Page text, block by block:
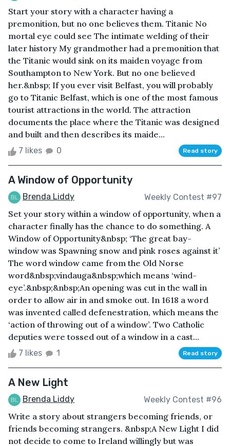
Start your story with a character having a
premonition, but no one believes them. Titanic No
mortal eye could see The intimate welding of their
later history My grandmother had a premonition that
the Titanic would sink on its maiden voyage from
Southampton to New York. But no one believed
her.&nbsp; If you ever visit Belfast, you will probably
go to Titanic Belfast, which is one of the most famous
tourist attractions in the world. The attraction
documents the place where the Titanic was designed
and built and then describes its maide...
7 likes 0 Read story
A Window of Opportunity
Brenda Liddy Weekly Contest #97
Set your story within a window of opportunity, when a
character finally has the chance to do something. A
Window of Opportunity&nbsp; ‘The great bay-
window was Spawning snow and pink roses against it’
The word window came from the Old Norse
word&nbsp;vindauga&nbsp;which means ‘wind-
eye’.&nbsp;&nbsp;An opening was cut in the wall in
order to allow air in and smoke out. In 1618 a word
was invented called defenestration, which means the
‘action of throwing out of a window’. Two Catholic
deputies were tossed out of a window in a cast...
7 likes 1 Read story
A New Light
Brenda Liddy Weekly Contest #96
Write a story about strangers becoming friends, or
friends becoming strangers. &nbsp;A New Light I did
not decide to come to Ireland willingly but was